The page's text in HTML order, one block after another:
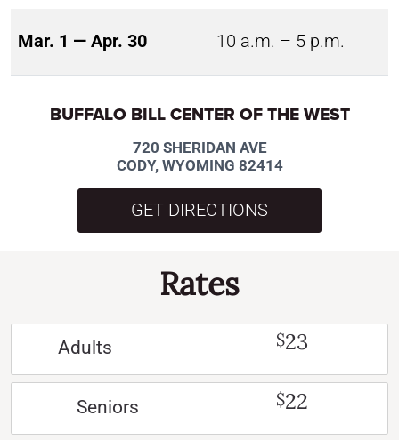
Mar. 1 — Apr. 30 10 a.m. – 5 p.m.
BUFFALO BILL CENTER OF THE WEST
720 SHERIDAN AVE
CODY, WYOMING 82414
GET DIRECTIONS
Rates
Adults $23
Seniors $22